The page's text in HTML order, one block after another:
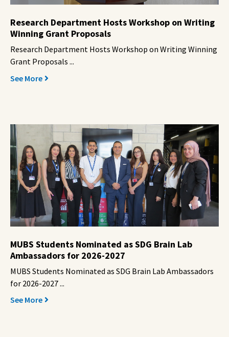
Research Department Hosts Workshop on Writing
Winning Grant Proposals
Research Department Hosts Workshop on Writing Winning
Grant Proposals ...
See More
MUBS Students Nominated as SDG Brain Lab
Ambassadors for 2026-2027
MUBS Students Nominated as SDG Brain Lab Ambassadors
for 2026-2027 ...
See More